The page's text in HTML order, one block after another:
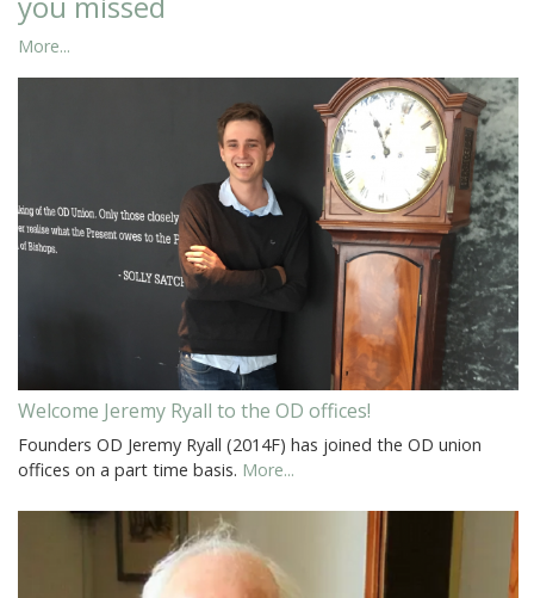
More...
Welcome Jeremy Ryall to the OD offices!
Founders OD Jeremy Ryall (2014F) has joined the OD union
offices on a part time basis. More...